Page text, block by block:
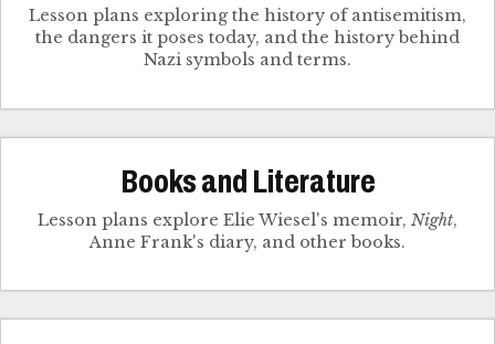
Lesson plans exploring the history of antisemitism,
the dangers it poses today, and the history behind
Nazi symbols and terms.
Books and Literature
Lesson plans explore Elie Wiesel's memoir, Night,
Anne Frank's diary, and other books.